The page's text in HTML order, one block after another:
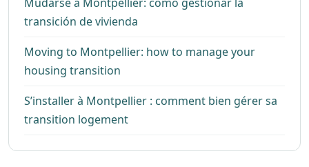
transición de vivienda
Moving to Montpellier: how to manage your
housing transition
S’installer à Montpellier : comment bien gérer sa
transition logement